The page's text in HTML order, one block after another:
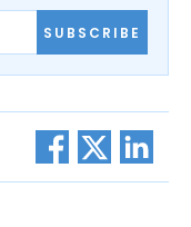
SUBSCRIBE